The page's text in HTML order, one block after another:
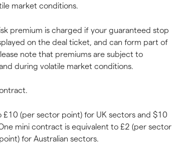
market conditions.
premium is charged if your guaranteed stop
on the deal ticket, and can form part of
note that premiums are subject to
during volatile market conditions.
(per sector point) for UK sectors and $10
mini contract is equivalent to £2 (per sector
for Australian sectors.